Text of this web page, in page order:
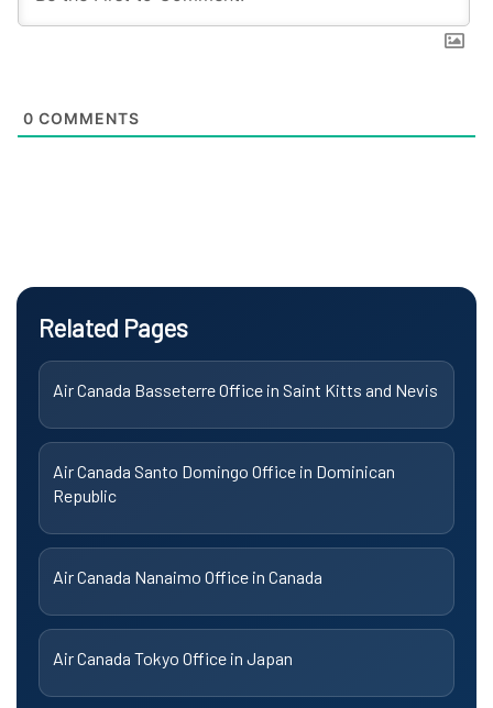
0 COMMENTS
Related Pages
Air Canada Basseterre Office in Saint Kitts and Nevis
Air Canada Santo Domingo Office in Dominican
Republic
Air Canada Nanaimo Office in Canada
Air Canada Tokyo Office in Japan